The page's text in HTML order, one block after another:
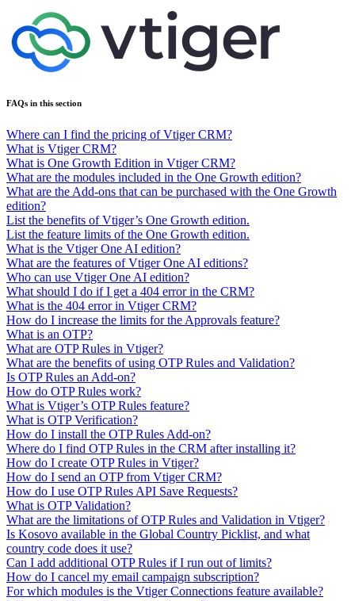
FAQs in this section
Where can I find the pricing of Vtiger CRM?
What is Vtiger CRM?
What is One Growth Edition in Vtiger CRM?
What are the modules included in the One Growth edition?
What are the Add-ons that can be purchased with the One Growth
edition?
List the benefits of Vtiger’s One Growth edition.
List the feature limits of the One Growth edition.
What is the Vtiger One AI edition?
What are the features of Vtiger One AI editions?
Who can use Vtiger One AI edition?
What should I do if I get a 404 error in the CRM?
What is the 404 error in Vtiger CRM?
How do I increase the limits for the Approvals feature?
What is an OTP?
What are OTP Rules in Vtiger?
What are the benefits of using OTP Rules and Validation?
Is OTP Rules an Add-on?
How do OTP Rules work?
What is Vtiger’s OTP Rules feature?
What is OTP Verification?
How do I install the OTP Rules Add-on?
Where do I find OTP Rules in the CRM after installing it?
How do I create OTP Rules in Vtiger?
How do I send an OTP from Vtiger CRM?
How do I use OTP Rules API Save Requests?
What is OTP Validation?
What are the limitations of OTP Rules and Validation in Vtiger?
Is Kosovo available in the Global Country Picklist, and what
country code does it use?
Can I add additional OTP Rules if I run out of limits?
How do I cancel my email campaign subscription?
For which modules is the Vtiger Connections feature available?